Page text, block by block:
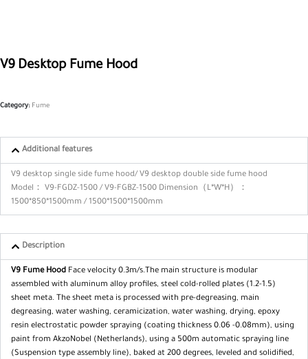
V9 Desktop Fume Hood
Category: Fume
Additional features
V9 desktop single side fume hood/ V9 desktop double side fume hood
Model： V9-FGDZ-1500 / V9-FGBZ-1500 Dimension（L*W*H）：
1500*850*1500mm / 1500*1500*1500mm
Description
V9 Fume Hood Face velocity 0.3m/s.The main structure is modular
assembled with aluminum alloy profiles, steel cold-rolled plates (1.2-1.5)
sheet meta. The sheet meta is processed with pre-degreasing, main
degreasing, water washing, ceramicization, water wash­ing, drying, epoxy
resin electrostatic powder spraying (coating thickness 0.06 -0.08mm), using
paint from AkzoNobel (Nether­lands), using a 500m automatic spraying line
(Suspension type assembly line), baked at 200 degrees, leveled and solidified,